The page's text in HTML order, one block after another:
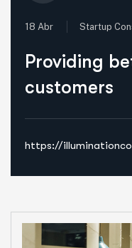
18 Abr Startup
Providing
customers
https://